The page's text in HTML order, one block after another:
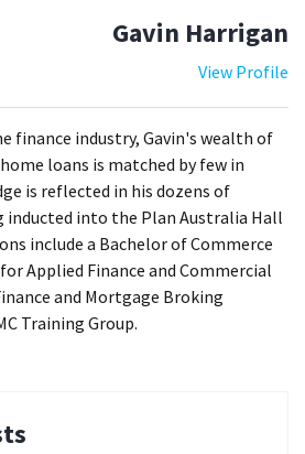
Gavin Harrigan
View Profile
finance industry, Gavin's wealth of
loans is matched by few in
is reflected in his dozens of
inducted into the Plan Australia Hall
include a Bachelor of Commerce
Applied Finance and Commercial
and Mortgage Broking
Training Group.